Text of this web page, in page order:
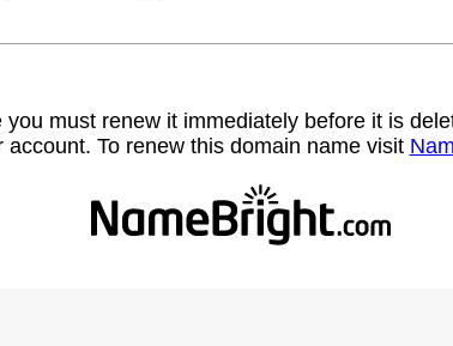
must renew it immediately before it is
account. To renew this domain name visit